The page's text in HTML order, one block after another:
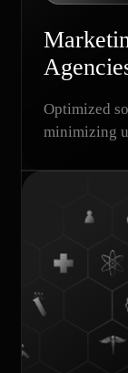
Optimized
minimizing